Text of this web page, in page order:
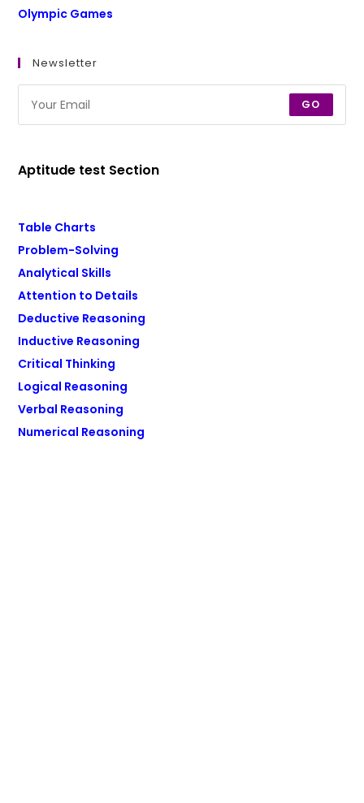
Olympic Games
Newsletter
GO
Aptitude test Section
Table Charts
Problem-Solving
Analytical Skills
Attention to Details
Deductive Reasoning
Inductive Reasoning
Critical Thinking
Logical Reasoning
Verbal Reasoning
Numerical Reasoning